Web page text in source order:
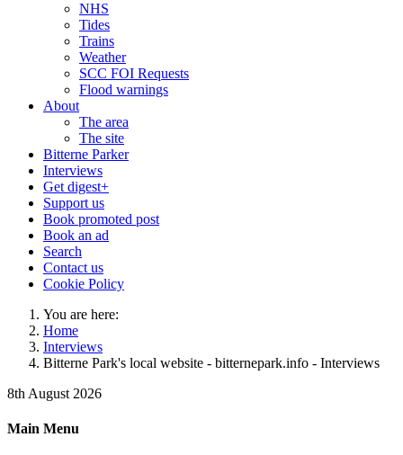
NHS
Tides
Trains
Weather
SCC FOI Requests
Flood warnings
About
The area
The site
Bitterne Parker
Interviews
Get digest+
Support us
Book promoted post
Book an ad
Search
Contact us
Cookie Policy
You are here:
Home
Interviews
Bitterne Park's local website - bitternepark.info - Interviews
8th August 2026
Main Menu